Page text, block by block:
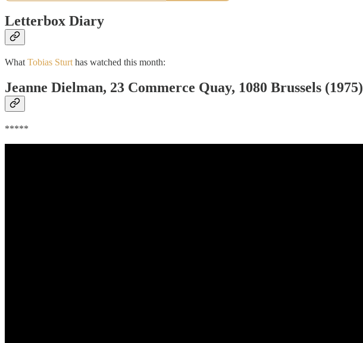
Letterbox Diary
What Tobias Sturt has watched this month:
Jeanne Dielman, 23 Commerce Quay, 1080 Brussels (1975)
*****